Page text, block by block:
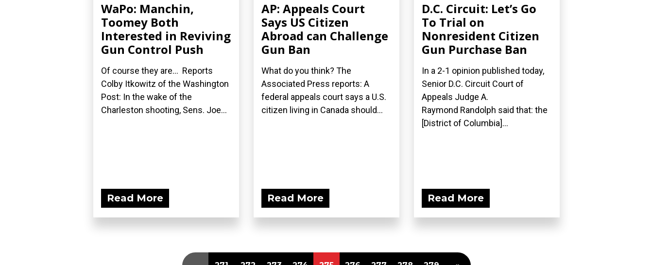
WaPo: Manchin,
Toomey Both
Interested in Reviving
Gun Control Push
Of course they are... Reports
Colby Itkowitz of the Washington
Post: In the wake of the
Charleston shooting, Sens. Joe...
Read More
AP: Appeals Court
Says US Citizen
Abroad can Challenge
Gun Ban
What do you think? The
Associated Press reports: A
federal appeals court says a U.S.
citizen living in Canada should...
Read More
D.C. Circuit: Let’s Go
To Trial on
Nonresident Citizen
Gun Purchase Ban
In a 2-1 opinion published today,
Senior D.C. Circuit Court of
Appeals Judge A.
Raymond Randolph said that: the
[District of Columbia]...
Read More